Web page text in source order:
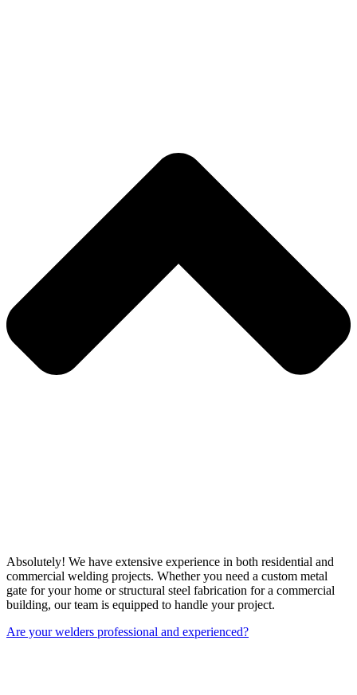
Absolutely! We have extensive experience in both residential and
commercial welding projects. Whether you need a custom metal
gate for your home or structural steel fabrication for a commercial
building, our team is equipped to handle your project.
Are your welders professional and experienced?